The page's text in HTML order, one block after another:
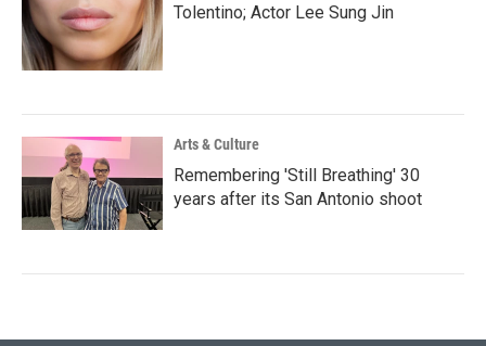
Tolentino; Actor Lee Sung Jin
Arts & Culture
Remembering 'Still Breathing' 30
years after its San Antonio shoot